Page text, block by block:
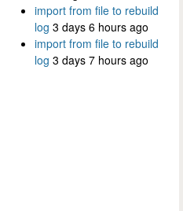
import from file to rebuild
log 3 days 6 hours ago
import from file to rebuild
log 3 days 7 hours ago